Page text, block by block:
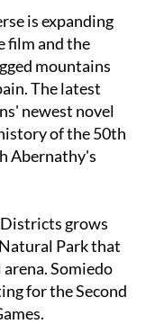
film and the
mountains
The latest
newest novel
of the 50th
Abernathy's
grows
Park that
Somiedo
for the Second